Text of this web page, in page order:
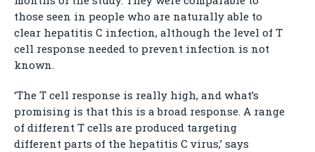
those seen in people who are naturally able to
clear hepatitis C infection, although the level of T
cell response needed to prevent infection is not
known.
‘The T cell response is really high, and what’s
promising is that this is a broad response. A range
of different T cells are produced targeting
different parts of the hepatitis C virus,’ says